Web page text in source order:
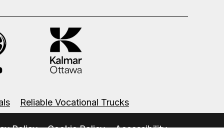
Reliable Vocational Trucks
Policy Cookie Policy Accessibility